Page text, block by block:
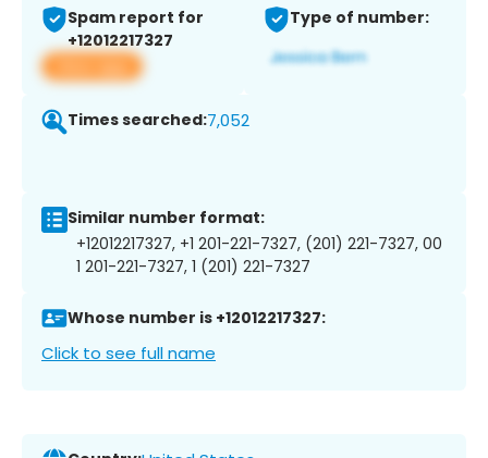
Spam report for
+12012217327
View app
Type of number:
Times searched:7,052
Similar number format:
+12012217327, +1 201-221-7327, (201) 221-7327, 00
1 201-221-7327, 1 (201) 221-7327
Whose number is +12012217327:
Click to see full name